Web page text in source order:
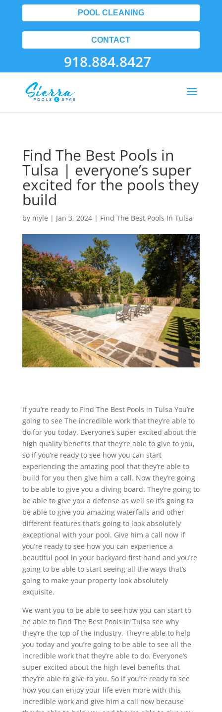
POOL CLEANING
CONTACT
918.884.8427
Find The Best Pools in
Tulsa | everyone’s super
excited for the pools they
build
by myle | Jan 3, 2024| Find The Best Pools In Tulsa
If you’re ready to Find The Best Pools in Tulsa You’re
going to see The incredible work that they’re able to
do for you today. Everyone’s super excited about the
high quality benefits that they’re able to give to you,
so if you’re ready to see how you can start
experiencing the amazing pool that they’re able to
build for you then give him a call. Now they’re going
to be able to give you a diving board. They’re going to
be able to give you a defense as well so it’s going to
be able to give you amazing waterfalls and other
different features that’s going to look absolutely
exceptional with your pool. Give him a call now if
you’re ready to see how you can experience a
beautiful pool in your backyard first hand and you’re
going to be able to start seeing all the ways that’s
going to make your property look absolutely
exquisite.
We want you to be able to see how you can start to
be able to Find The Best Pools in Tulsa see why
they’re the top of the industry. They’re able to help
you today and you’re going to be able to see all the
incredible work that they’re able to do. Everyone’s
super excited about the high level benefits that
they’re able to give to you. So if you’re ready to see
how you can enjoy your life even more with this
incredible work and give him a call now because